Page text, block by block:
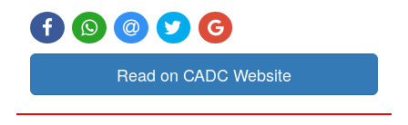
Read on CADC Website